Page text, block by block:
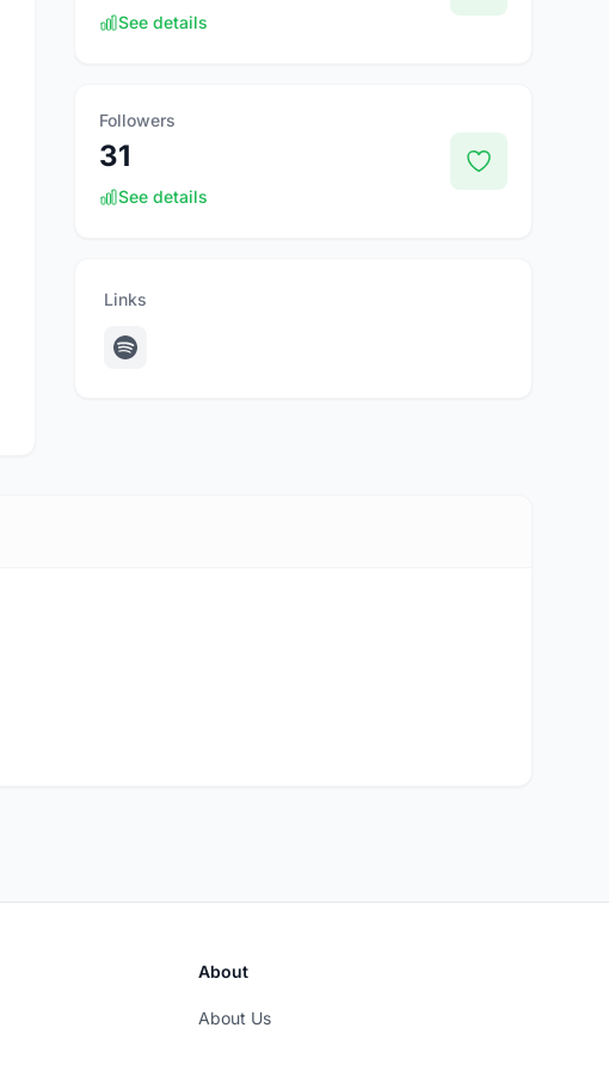
See details
Followers
31
See details
Links
About
About Us